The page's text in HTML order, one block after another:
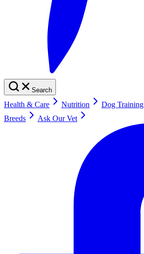
Search
Health & Care Nutrition Dog Training
Breeds
Ask Our Vet